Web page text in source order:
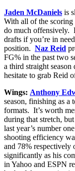
Jaden McDaniels is
With all of the
do much offensively.
drafts if you’re in
position. Naz Reid
FG% in the past two
a third straight season
hesitate to grab Reid
Wings: Anthony
season, finishing as a
formats. It’s worth
during that stretch,
last year’s number
shooting efficiency
and 78% respectively
significantly as his
in Yahoo and ESPN